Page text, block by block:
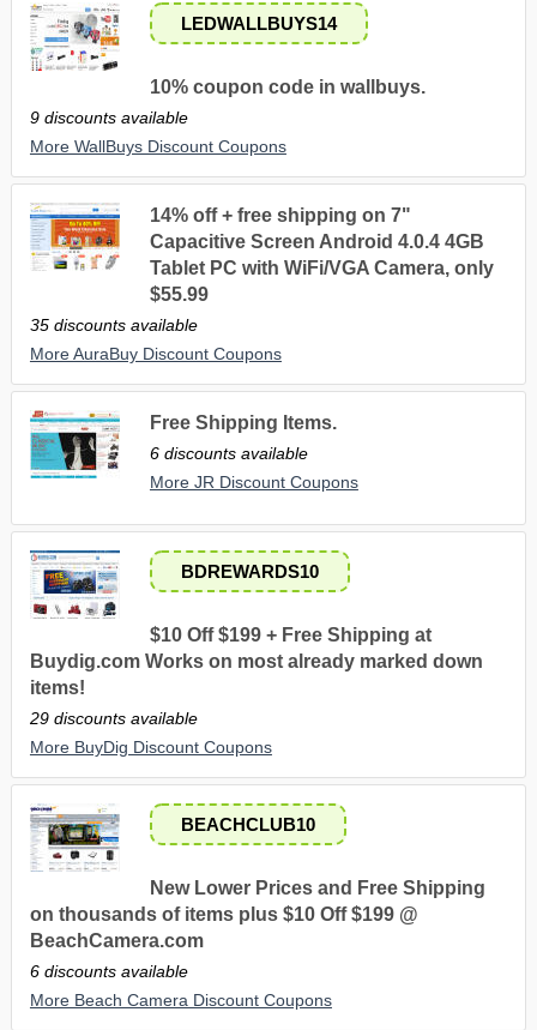
LEDWALLBUYS14
10% coupon code in wallbuys.
9 discounts available
More WallBuys Discount Coupons
14% off + free shipping on 7"
Capacitive Screen Android 4.0.4 4GB
Tablet PC with WiFi/VGA Camera, only
$55.99
35 discounts available
More AuraBuy Discount Coupons
Free Shipping Items.
6 discounts available
More JR Discount Coupons
BDREWARDS10
$10 Off $199 + Free Shipping at
Buydig.com Works on most already marked down
items!
29 discounts available
More BuyDig Discount Coupons
BEACHCLUB10
New Lower Prices and Free Shipping
on thousands of items plus $10 Off $199 @
BeachCamera.com
6 discounts available
More Beach Camera Discount Coupons